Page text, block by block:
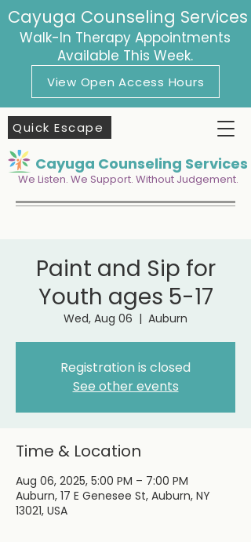
Cayuga Counseling Services
Walk-In Therapy Appointments
Available This Week.
View Open Access Hours
Quick Escape
Cayuga Counseling Services
We Listen. We Support. Without Judgement.
Paint and Sip for
Youth ages 5-17
Wed, Aug 06
  |
Auburn
Registration is closed
See other events
Time & Location
Aug 06, 2025, 5:00 PM – 7:00 PM
Auburn, 17 E Genesee St, Auburn, NY
13021, USA